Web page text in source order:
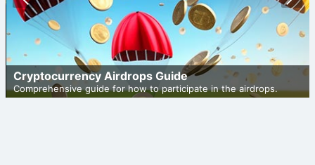
Cryptocurrency Airdrops Guide
Comprehensive guide for how to participate in the airdrops.
ious
t